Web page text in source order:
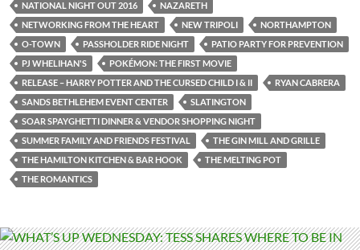
NATIONAL NIGHT OUT 2016
NAZARETH
NETWORKING FROM THE HEART
NEW TRIPOLI
NORTHAMPTON
O-TOWN
PASSHOLDER RIDE NIGHT
PATIO PARTY FOR PREVENTION
PJ WHELIHAN'S
POKÉMON: THE FIRST MOVIE
RELEASE – HARRY POTTER AND THE CURSED CHILD I & II
RYAN CABRERA
SANDS BETHLEHEM EVENT CENTER
SLATINGTON
SOAR SPAYGHETTI DINNER & VENDOR SHOPPING NIGHT
SUMMER FAMILY AND FRIENDS FESTIVAL
THE GIN MILL AND GRILLE
THE HAMILTON KITCHEN & BAR HOOK
THE MELTING POT
THE ROMANTICS